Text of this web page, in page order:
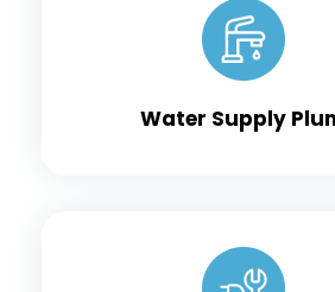
Water Supply